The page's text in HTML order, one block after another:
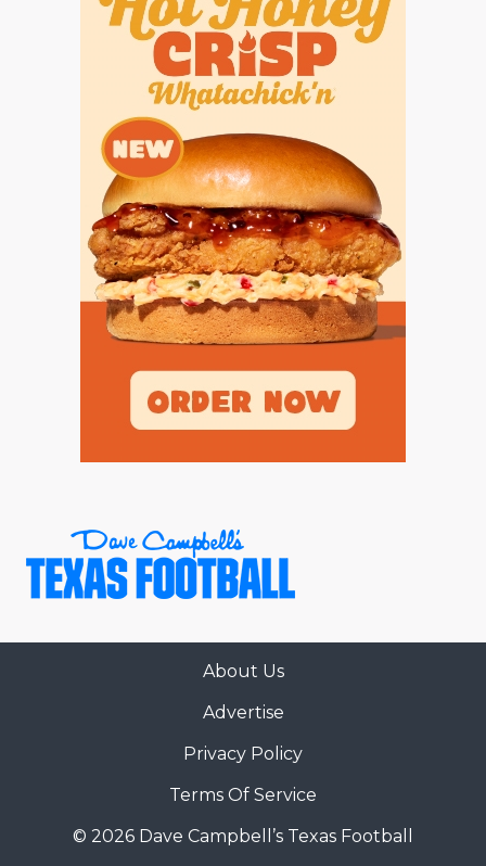
About Us
Advertise
Privacy Policy
Terms Of Service
© 2026 Dave Campbell’s Texas Football